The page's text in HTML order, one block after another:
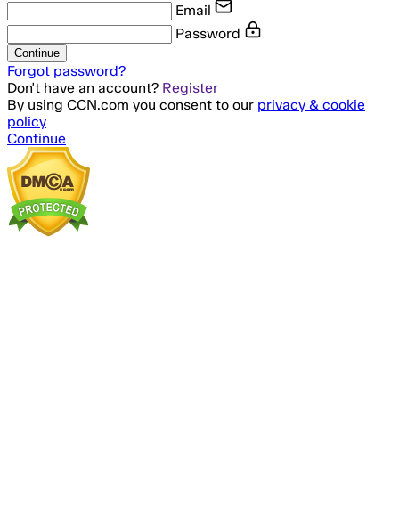
Email
Password
Continue
Forgot password?
Don't have an account? Register
By using CCN.com you consent to our privacy & cookie
policy
Continue